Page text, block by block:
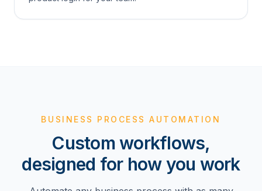
BUSINESS PROCESS AUTOMATION
Custom workflows,
designed for how you work